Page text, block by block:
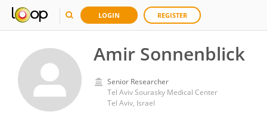
LOGIN REGISTER
Amir Sonnenblick
Senior Researcher
Tel Aviv Sourasky Medical Center
Tel Aviv, Israel